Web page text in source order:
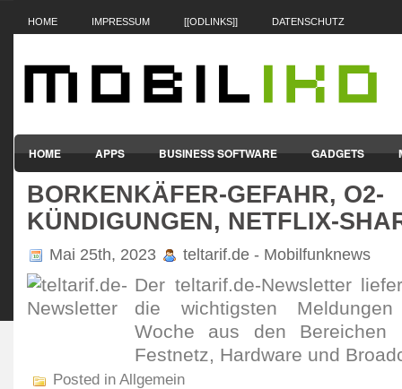
HOME IMPRESSUM [[ODLINKS]] DATENSCHUTZ
HOME APPS BUSINESS SOFTWARE GADGETS
SMARTPHONES & HANDYS TABLET-PCS VERTRÄGE &
BORKENKÄFER-GEFAHR, O2-
KÜNDIGUNGEN, NETFLIX-
Mai 25th, 2023 teltarif.de - Mobilfunknews
Der teltarif.de-Newsletter
die wichtigsten
Woche aus den Bereichen
Festnetz, Hardware und
Posted in Allgemein